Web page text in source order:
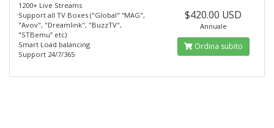
1200+ Live Streams
Support all TV Boxes ("Global" “MAG",
"Avov", "Dreamlink", "BuzzTV",
"STBemu” etc)
Smart Load balancing
Support 24/7/365
$420.00 USD
Annuale
Ordina subito